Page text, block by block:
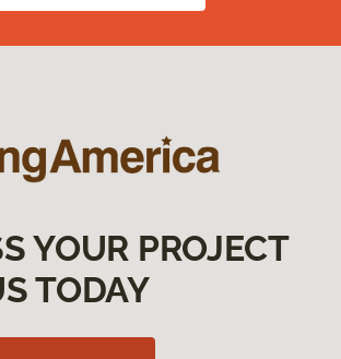
YOUR PROJECT
TODAY